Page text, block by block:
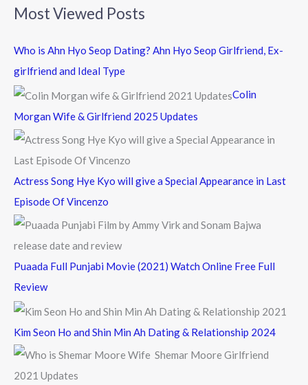
r
c
f
r
Most Viewed Posts
Who is Ahn Hyo Seop Dating? Ahn Hyo Seop Girlfriend, Ex-
girlfriend and Ideal Type
Colin
Morgan Wife & Girlfriend 2025 Updates
Actress Song Hye Kyo will give a Special Appearance in Last
Episode Of Vincenzo
Puaada Full Punjabi Movie (2021) Watch Online Free Full
Review
Kim Seon Ho and Shin Min Ah Dating & Relationship 2024